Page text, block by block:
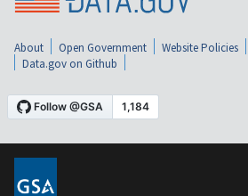
About Open Government Website Policies
Data.gov on Github